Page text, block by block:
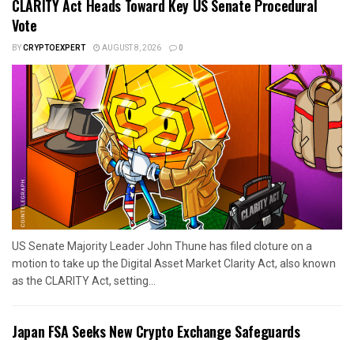
CLARITY Act Heads Toward Key US Senate Procedural
Vote
BYCRYPTOEXPERT AUGUST 8, 2026 0
US Senate Majority Leader John Thune has filed cloture on a
motion to take up the Digital Asset Market Clarity Act, also known
as the CLARITY Act, setting...
Japan FSA Seeks New Crypto Exchange Safeguards